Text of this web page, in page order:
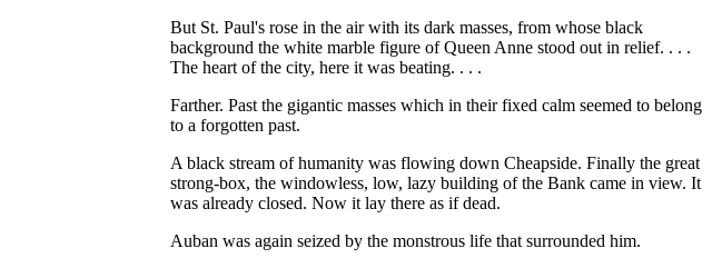
But St. Paul's rose in the air with its dark masses, from whose black
background the white marble figure of Queen Anne stood out in relief. . . .
The heart of the city, here it was beating. . . .
Farther. Past the gigantic masses which in their fixed calm seemed to belong
to a forgotten past.
A black stream of humanity was flowing down Cheapside. Finally the great
strong-box, the windowless, low, lazy building of the Bank came in view. It
was already closed. Now it lay there as if dead.
Auban was again seized by the monstrous life that surrounded him.